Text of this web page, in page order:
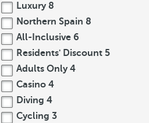
Luxury 8
Northern Spain 8
All-Inclusive 6
Residents' Discount 5
Adults Only 4
Casino 4
Diving 4
Cycling 3